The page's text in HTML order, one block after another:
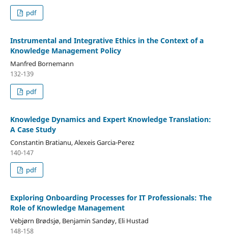
pdf
Instrumental and Integrative Ethics in the Context of a
Knowledge Management Policy
Manfred Bornemann
132-139
pdf
Knowledge Dynamics and Expert Knowledge Translation:
A Case Study
Constantin Bratianu, Alexeis Garcia-Perez
140-147
pdf
Exploring Onboarding Processes for IT Professionals: The
Role of Knowledge Management
Vebjørn Brødsjø, Benjamin Sandøy, Eli Hustad
148-158